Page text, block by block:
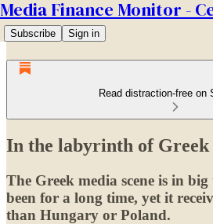
Subscribe Sign in
Read distraction-free on
In the labyrinth of Greek
The Greek media scene is in
been for a long time, yet it
than Hungary or Poland.